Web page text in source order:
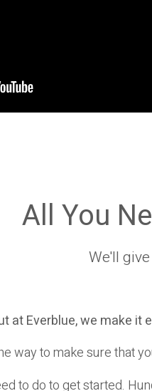
All You
We'll
at Everblue, we make it
way to make sure that
to do to get started.